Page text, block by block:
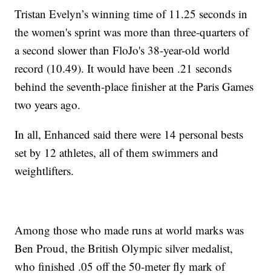
Tristan Evelyn’s winning time of 11.25 seconds in
the women's sprint was more than three-quarters of
a second slower than FloJo's 38-year-old world
record (10.49). It would have been .21 seconds
behind the seventh-place finisher at the Paris Games
two years ago.
In all, Enhanced said there were 14 personal bests
set by 12 athletes, all of them swimmers and
weightlifters.
Among those who made runs at world marks was
Ben Proud, the British Olympic silver medalist,
who finished .05 off the 50-meter fly mark of